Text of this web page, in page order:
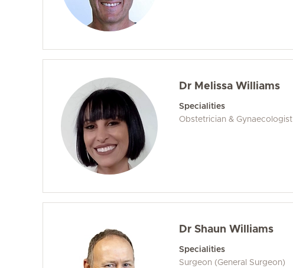
Dr Melissa Williams
Specialities
Obstetrician & Gynaecologist
Dr Shaun Williams
Specialities
Surgeon (General Surgeon)